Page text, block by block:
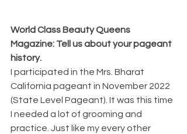
World Class Beauty Queens
Magazine: Tell us about your pageant
history.
I participated in the Mrs. Bharat
California pageant in November 2022
(State Level Pageant). It was this time
I needed a lot of grooming and
practice. Just like my every other